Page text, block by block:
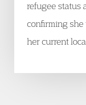
refugee status
confirming she
her current